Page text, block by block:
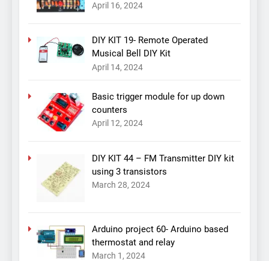
April 16, 2024
DIY KIT 19- Remote Operated
Musical Bell DIY Kit
April 14, 2024
Basic trigger module for up down
counters
April 12, 2024
DIY KIT 44 – FM Transmitter DIY kit
using 3 transistors
March 28, 2024
Arduino project 60- Arduino based
thermostat and relay
March 1, 2024